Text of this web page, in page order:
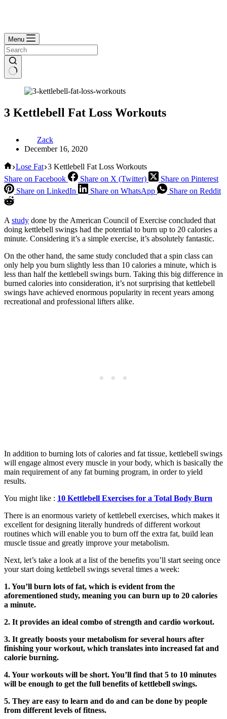
Menu
3 Kettlebell Fat Loss Workouts
Zack
December 16, 2020
Home
Lose Fat 3 Kettlebell Fat Loss Workouts
Share on Facebook
Share on X (Twitter)
Share on Pinterest
Share on LinkedIn
Share on WhatsApp Share on Reddit
A study done by the American Council of Exercise concluded that
doing kettlebell swings had the potential to burn up to 20 calories a
minute. Considering it’s a simple exercise, it’s absolutely fantastic.
On the other hand, the same study concluded that a spin class can
only help you burn slightly less than 10 calories a minute, which is
less than half the kettlebell swings burn. Taking this big difference in
burned calories into consideration, it’s not surprising that kettlebell
swings have achieved enormous popularity in recent years among
recreational and professional lifters alike.
In addition to burning lots of calories and fat tissue, kettlebell swings
will engage almost every muscle in your body, which is basically the
main requirement of any fat burning program, in order to yield
results.
You might like : 10 Kettlebell Exercises for a Total Body Burn
There is an enormous variety of kettlebell exercises, which makes it
excellent for designing literally hundreds of different workout
routines which will enable you to burn off the extra fat, build lean
muscle tissue and greatly improve your metabolism.
Next, let’s take a look at a list of the benefits you’ll start seeing once
your start doing kettlebell swings several times a week:
1. You’ll burn lots of fat, which is evident from the
aforementioned study, meaning you can burn up to 20 calories
a minute.
2. It provides an ideal combo of strength and cardio workout.
3. It greatly boosts your metabolism for several hours after
finishing your workout, which translates into increased fat and
calorie burning.
4. Your workouts will be short. You’ll find that 5 to 10 minutes
will be enough to get the full benefits of kettlebell swings.
5. They are easy to learn and do and can be done by people
from different levels of fitness.